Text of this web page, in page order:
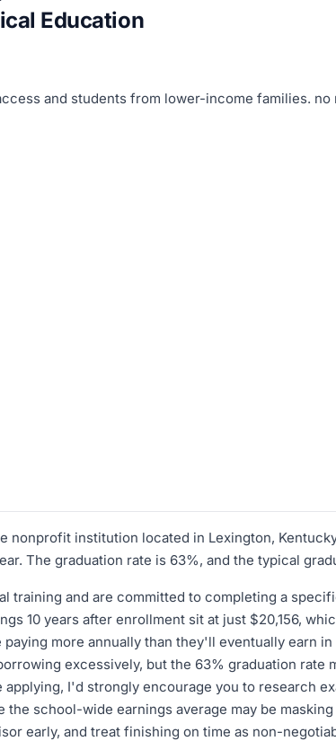
Education
and students from lower-income families. no
nonprofit institution located in Lexington,
The graduation rate is 63%, and the typical
training and are committed to completing a
10 years after enrollment sit at just $20,156,
more annually than they'll eventually earn
excessively, but the 63% graduation
I'd strongly encourage you to research
school-wide earnings average may be
early, and treat finishing on time as non-